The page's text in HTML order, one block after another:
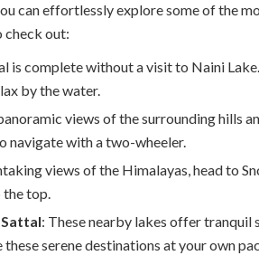
can effortlessly explore some of the
check out:
is complete without a visit to Naini
by the water.
views of the surrounding hills
navigate with a two-wheeler.
views of the Himalayas, head to
the top.
: These nearby lakes offer
serene destinations at your own